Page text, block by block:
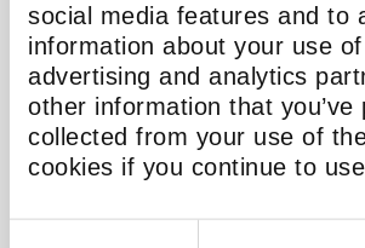
social media features and to
information about your use
advertising and analytics
other information that
collected from your use of
cookies if you continue to